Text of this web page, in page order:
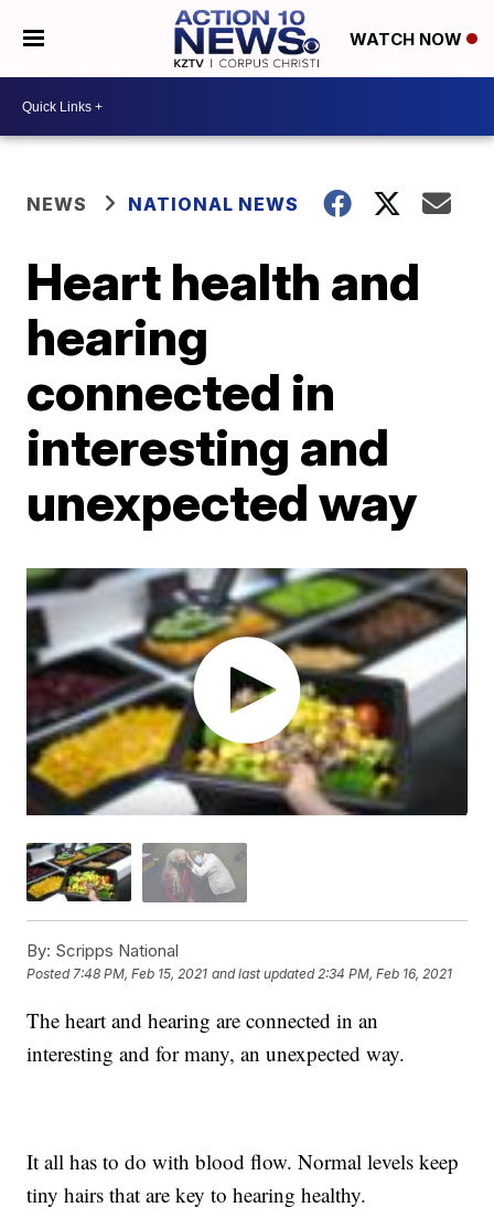
WATCH NOW
NEWS NATIONAL NEWS
Heart health and
hearing
connected in
interesting and
unexpected way
By: Scripps National
Posted7:48 PM, Feb 15, 2021 and last updated 2:34 PM, Feb 16, 2021
The heart and hearing are connected in an
interesting and for many, an unexpected way.
It all has to do with blood flow. Normal levels keep
tiny hairs that are key to hearing healthy.